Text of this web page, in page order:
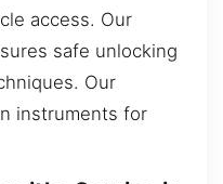
access. Our
safe unlocking
Our
instruments for